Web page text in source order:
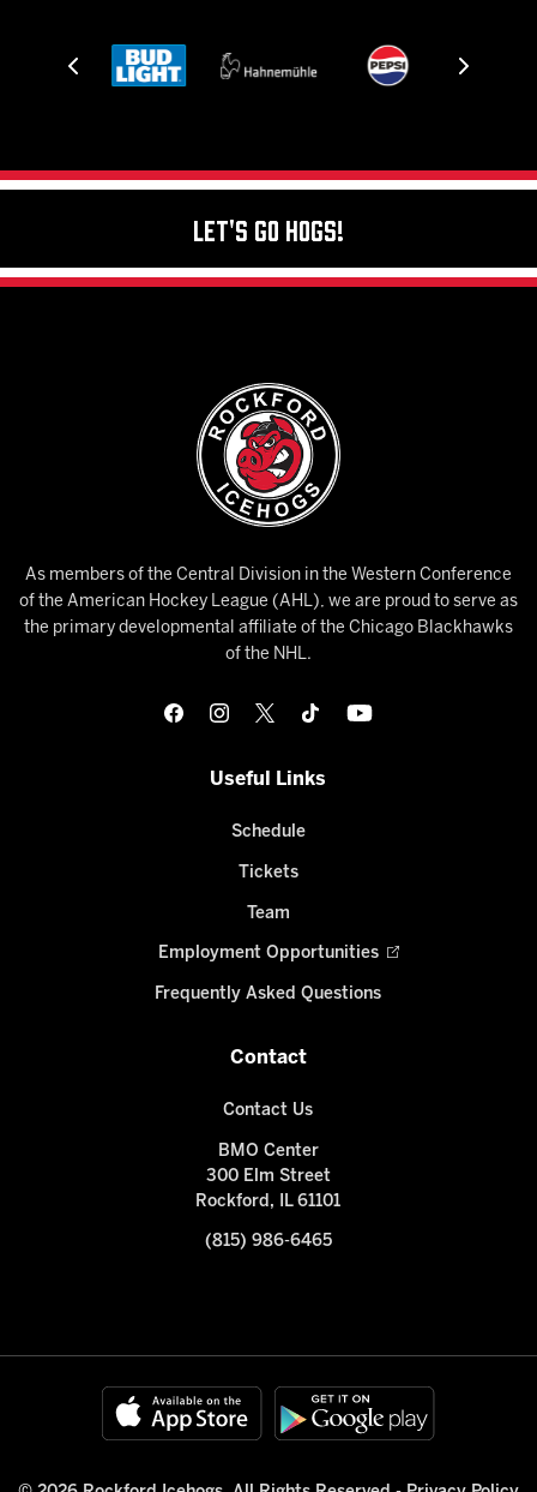
Let's Go Hogs!
As members of the Central Division in the Western Conference
of the American Hockey League (AHL), we are proud to serve as
the primary developmental affiliate of the Chicago Blackhawks
of the NHL.
Useful Links
Schedule
Tickets
Team
Employment Opportunities
Frequently Asked Questions
Contact
Contact Us
BMO Center
300 Elm Street
Rockford, IL 61101
(815) 986-6465